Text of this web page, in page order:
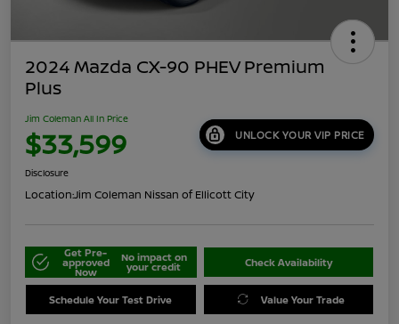
2024 Mazda CX-90 PHEV Premium
Plus
Jim Coleman All In Price
$33,599 UNLOCK YOUR VIP PRICE
Disclosure
Location:Jim Coleman Nissan of Ellicott City
Get Pre-
approved
Now
No impact on
your credit Check Availability
Schedule Your Test Drive Value Your Trade